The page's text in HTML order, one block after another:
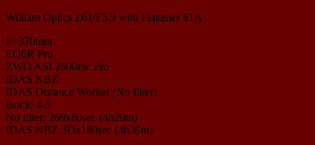
William Optics Z61/F5.9 with Flattener 61A
F=370mm
EQ6R Pro
ZWO ASI 2600mc Pro
IDAS NBZ
IDAS Distance Worker (No filter)
Bortle 4-5
No filter: 269x60sec (4h29m)
IDAS NBZ: 93x180sec (4h39m)